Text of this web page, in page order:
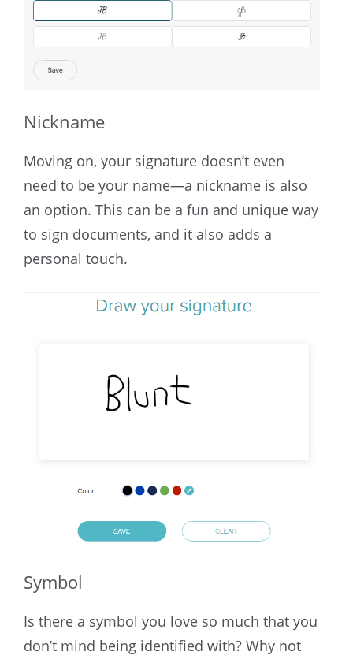
Nickname
Moving on, your signature doesn’t even
need to be your name—a nickname is also
an option. This can be a fun and unique way
to sign documents, and it also adds a
personal touch.
Symbol
Is there a symbol you love so much that you
don’t mind being identified with? Why not